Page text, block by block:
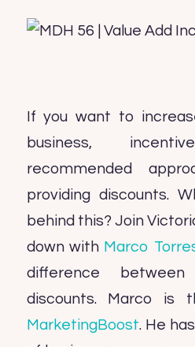
If you want to
business,
recommended
providing discounts.
behind this? Join
down with Marco
difference
discounts. Marco is
MarketingBoost. He